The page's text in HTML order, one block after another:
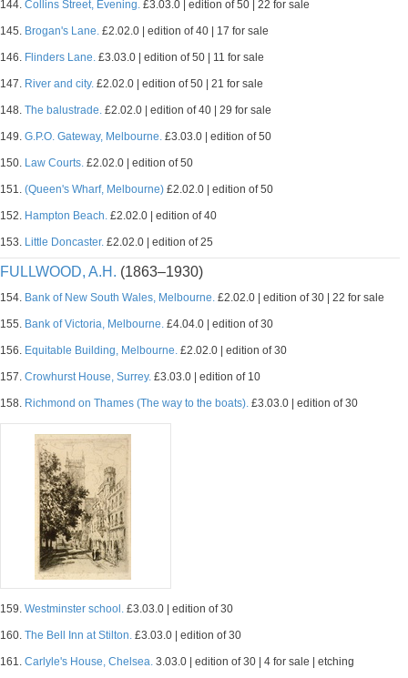
144. Collins Street, Evening. £3.03.0 | edition of 50 | 22 for sale
145. Brogan's Lane. £2.02.0 | edition of 40 | 17 for sale
146. Flinders Lane. £3.03.0 | edition of 50 | 11 for sale
147. River and city. £2.02.0 | edition of 50 | 21 for sale
148. The balustrade. £2.02.0 | edition of 40 | 29 for sale
149. G.P.O. Gateway, Melbourne. £3.03.0 | edition of 50
150. Law Courts. £2.02.0 | edition of 50
151. (Queen's Wharf, Melbourne) £2.02.0 | edition of 50
152. Hampton Beach. £2.02.0 | edition of 40
153. Little Doncaster. £2.02.0 | edition of 25
FULLWOOD, A.H. (1863–1930)
154. Bank of New South Wales, Melbourne. £2.02.0 | edition of 30 | 22 for sale
155. Bank of Victoria, Melbourne. £4.04.0 | edition of 30
156. Equitable Building, Melbourne. £2.02.0 | edition of 30
157. Crowhurst House, Surrey. £3.03.0 | edition of 10
158. Richmond on Thames (The way to the boats). £3.03.0 | edition of 30
159. Westminster school. £3.03.0 | edition of 30
160. The Bell Inn at Stilton. £3.03.0 | edition of 30
161. Carlyle's House, Chelsea. 3.03.0 | edition of 30 | 4 for sale | etching